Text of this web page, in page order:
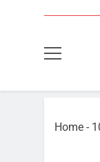
Home -